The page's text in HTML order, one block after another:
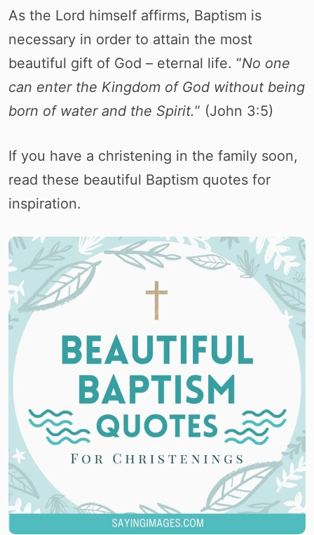
As the Lord himself affirms, Baptism is
necessary in order to attain the most
beautiful gift of God – eternal life. “No one
can enter the Kingdom of God without being
born of water and the Spirit.” (John 3:5)
If you have a christening in the family soon,
read these beautiful Baptism quotes for
inspiration.